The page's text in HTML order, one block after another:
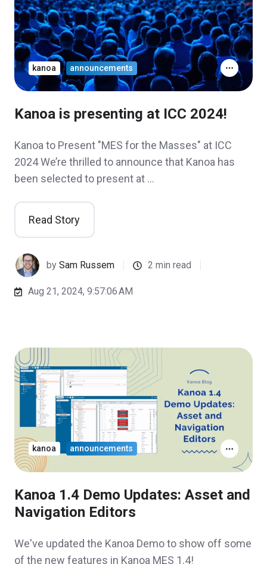
Kanoa is presenting at ICC 2024!
Kanoa to Present "MES for the Masses" at ICC
2024 We’re thrilled to announce that Kanoa has
been selected to present at …
Read Story
bySam Russem 2 min read
Aug 21, 2024, 9:57:06 AM
kanoa announcements
Kanoa 1.4 Demo Updates: Asset and
Navigation Editors
We've updated the Kanoa Demo to show off some
of the new features in Kanoa MES 1.4!
kanoa announcements